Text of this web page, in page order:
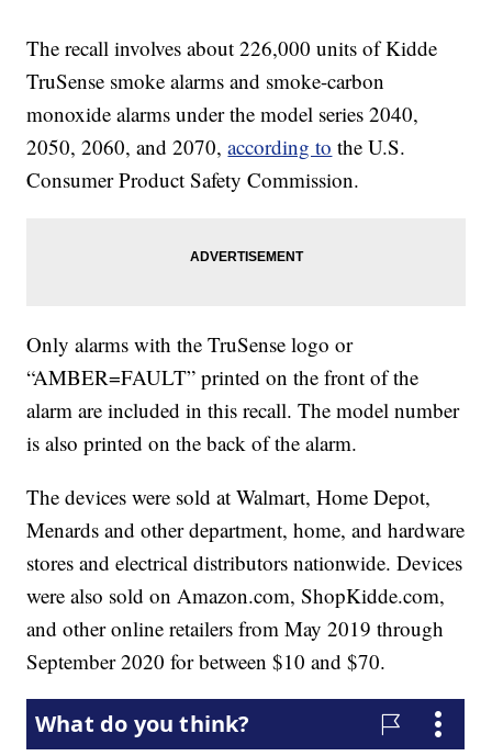
The recall involves about 226,000 units of Kidde
TruSense smoke alarms and smoke-carbon
monoxide alarms under the model series 2040,
2050, 2060, and 2070,according to the U.S.
Consumer Product Safety Commission.
Only alarms with the TruSense logo or
“AMBER=FAULT” printed on the front of the
alarm are included in this recall. The model number
is also printed on the back of the alarm.
The devices were sold at Walmart, Home Depot,
Menards and other department, home, and hardware
stores and electrical distributors nationwide. Devices
were also sold on Amazon.com, ShopKidde.com,
and other online retailers from May 2019 through
September 2020 for between $10 and $70.